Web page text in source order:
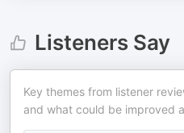
Listeners Say
Key themes from listener
and what could be improved